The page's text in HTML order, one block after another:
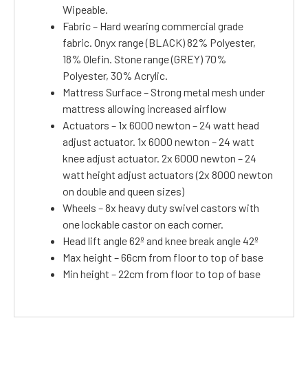
Wipeable.
Fabric – Hard wearing commercial grade
fabric. Onyx range (BLACK) 82% Polyester,
18% Olefin. Stone range (GREY) 70%
Polyester, 30% Acrylic.
Mattress Surface – Strong metal mesh under
mattress allowing increased airflow
Actuators – 1x 6000 newton – 24 watt head
adjust actuator. 1x 6000 newton – 24 watt
knee adjust actuator. 2x 6000 newton – 24
watt height adjust actuators (2x 8000 newton
on double and queen sizes)
Wheels – 8x heavy duty swivel castors with
one lockable castor on each corner.
Head lift angle 62º and knee break angle 42º
Max height – 66cm from floor to top of base
Min height – 22cm from floor to top of base